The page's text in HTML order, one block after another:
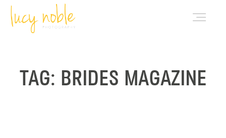
TAG: BRIDES MAGAZINE